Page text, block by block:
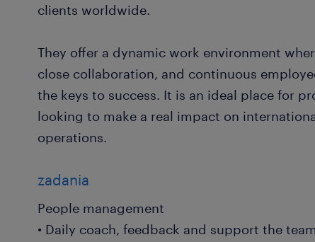
clients worldwide.
They offer a dynamic work environment
close collaboration, and continuous
the keys to success. It is an ideal place for
looking to make a real impact on
operations.
zadania
People management
• Daily coach, feedback and support the